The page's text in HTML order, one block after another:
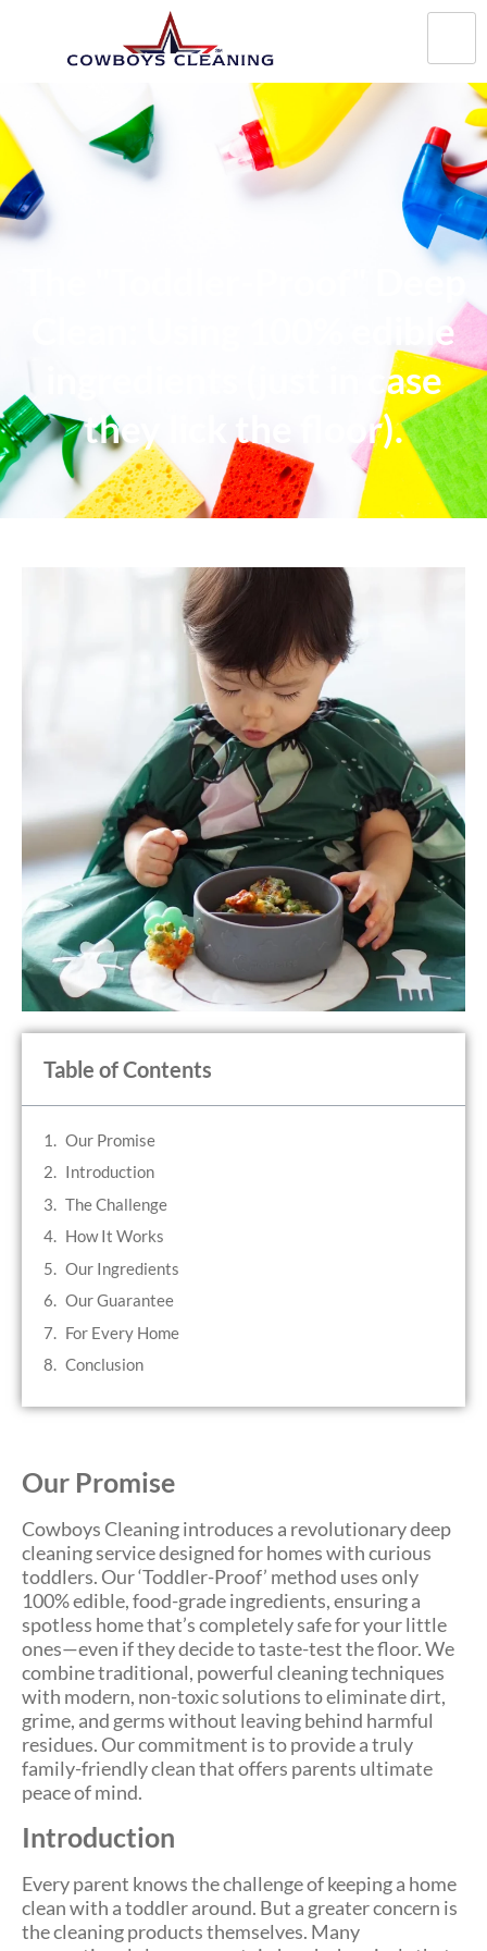
The "Toddler-Proof" Deep
Clean: Using 100% edible
ingredients (just in case
they lick the floor).
Table of Contents
Our Promise
Introduction
The Challenge
How It Works
Our Ingredients
Our Guarantee
For Every Home
Conclusion
Our Promise
Cowboys Cleaning introduces a revolutionary deep
cleaning service designed for homes with curious
toddlers. Our ‘Toddler-Proof’ method uses only
100% edible, food-grade ingredients, ensuring a
spotless home that’s completely safe for your little
ones—even if they decide to taste-test the floor. We
combine traditional, powerful cleaning techniques
with modern, non-toxic solutions to eliminate dirt,
grime, and germs without leaving behind harmful
residues. Our commitment is to provide a truly
family-friendly clean that offers parents ultimate
peace of mind.
Introduction
Every parent knows the challenge of keeping a home
clean with a toddler around. But a greater concern is
the cleaning products themselves. Many